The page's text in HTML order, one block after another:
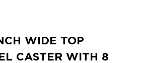
WIDE TOP
CASTER WITH 8